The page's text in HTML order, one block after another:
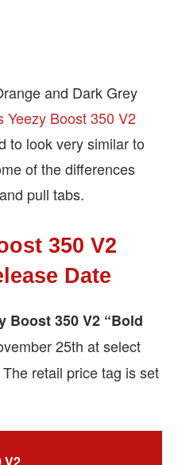
and Dark Grey
Yeezy Boost 350 V2
to look very similar to
of the differences
pull tabs.
350 V2
Date
Boost 350 V2 “Bold
25th at select
retail price tag is set
V2